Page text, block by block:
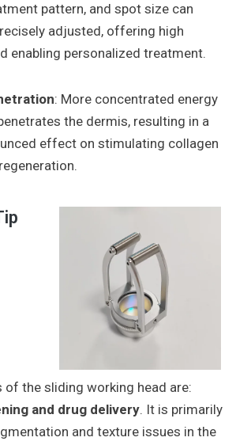
pattern, and spot size can
adjusted, offering high
enabling personalized treatment.
: More concentrated energy
the dermis, resulting in a
effect on stimulating collagen
the sliding working head are:
and drug delivery. It is primarily
and texture issues in the